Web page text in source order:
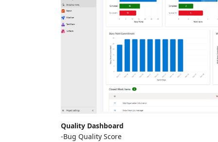
Quality Dashboard
-Bug Quality Score